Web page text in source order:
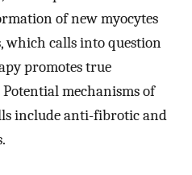
of new myocytes
which calls into question
promotes true
mechanisms of
include anti-fibrotic and